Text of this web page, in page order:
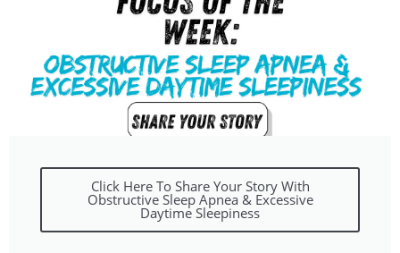
Click Here To Share Your Story With
Obstructive Sleep Apnea & Excessive
Daytime Sleepiness